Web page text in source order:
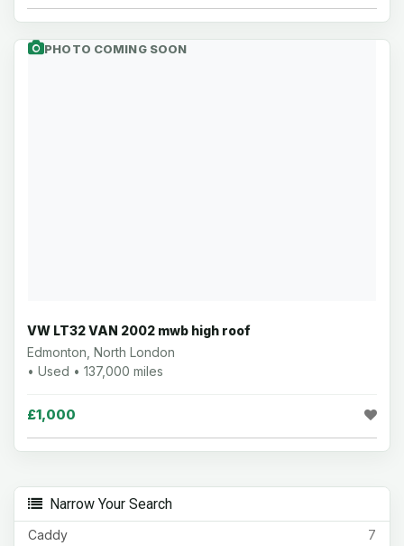
PHOTO COMING SOON
VW LT32 VAN 2002 mwb high roof
Edmonton, North London
• Used • 137,000 miles
£1,000
Narrow Your Search
7
Caddy